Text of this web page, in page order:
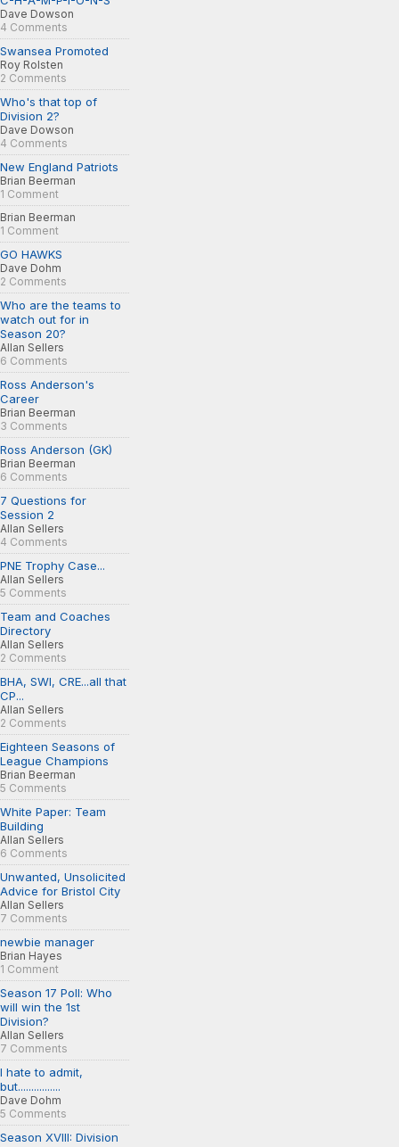
Dave Dowson
4 Comments
Swansea Promoted
Roy Rolsten
2 Comments
Who's that top of
Division 2?
Dave Dowson
4 Comments
New England Patriots
Brian Beerman
1 Comment
Brian Beerman
1 Comment
GO HAWKS
Dave Dohm
2 Comments
Who are the teams to
watch out for in
Season 20?
Allan Sellers
6 Comments
Ross Anderson's
Career
Brian Beerman
3 Comments
Ross Anderson (GK)
Brian Beerman
6 Comments
7 Questions for
Session 2
Allan Sellers
4 Comments
PNE Trophy Case...
Allan Sellers
5 Comments
Team and Coaches
Directory
Allan Sellers
2 Comments
BHA, SWI, CRE...all that
CP...
Allan Sellers
2 Comments
Eighteen Seasons of
League Champions
Brian Beerman
5 Comments
White Paper: Team
Building
Allan Sellers
6 Comments
Unwanted, Unsolicited
Advice for Bristol City
Allan Sellers
7 Comments
newbie manager
Brian Hayes
1 Comment
Season 17 Poll: Who
will win the 1st
Division?
Allan Sellers
7 Comments
I hate to admit,
but................
Dave Dohm
5 Comments
Season XVIII: Division